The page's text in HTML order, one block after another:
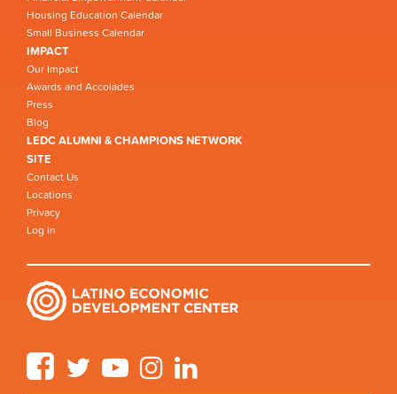
Housing Education Calendar
Small Business Calendar
IMPACT
Our Impact
Awards and Accolades
Press
Blog
LEDC ALUMNI & CHAMPIONS NETWORK
SITE
Contact Us
Locations
Privacy
Log in
FacebookTwitter YouTube Instagram